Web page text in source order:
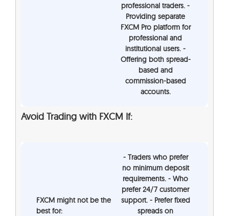
professional traders. -
Providing separate
FXCM Pro platform for
professional and
institutional users. -
Offering both spread-
based and
commission-based
accounts.
Avoid Trading with FXCM If:
FXCM might not be the
best for:
- Traders who prefer
no minimum deposit
requirements. - Who
prefer 24/7 customer
support. - Prefer fixed
spreads on